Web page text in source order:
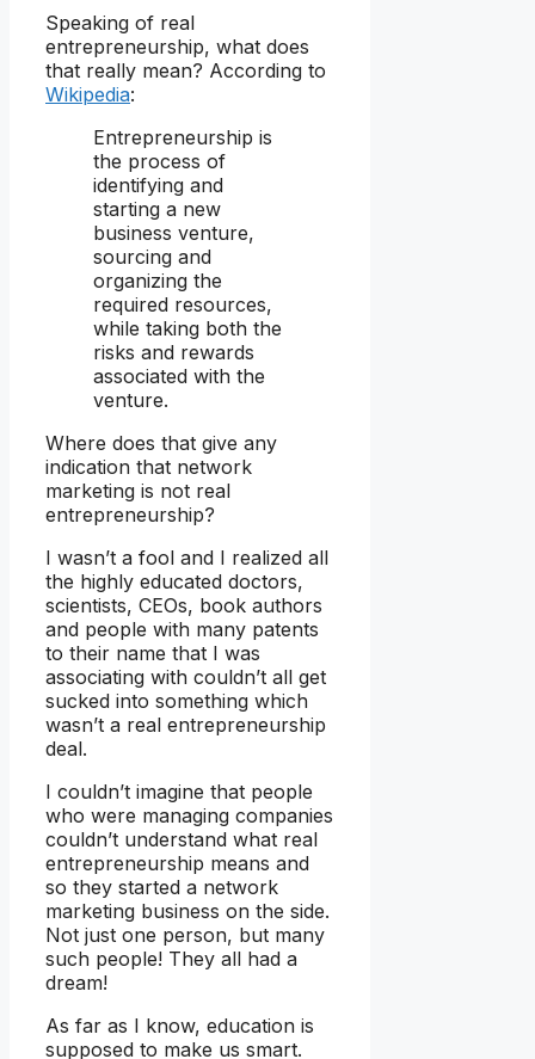
Speaking of real
entrepreneurship, what does
that really mean? According to
Wikipedia:
Entrepreneurship is
the process of
identifying and
starting a new
business venture,
sourcing and
organizing the
required resources,
while taking both the
risks and rewards
associated with the
venture.
Where does that give any
indication that network
marketing is not real
entrepreneurship?
I wasn’t a fool and I realized all
the highly educated doctors,
scientists, CEOs, book authors
and people with many patents
to their name that I was
associating with couldn’t all get
sucked into something which
wasn’t a real entrepreneurship
deal.
I couldn’t imagine that people
who were managing companies
couldn’t understand what real
entrepreneurship means and
so they started a network
marketing business on the side.
Not just one person, but many
such people! They all had a
dream!
As far as I know, education is
supposed to make us smart.